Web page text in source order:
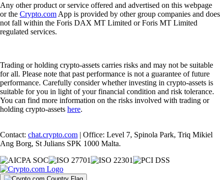
Any other product or service offered and advertised on this webpage
or the Crypto.com App is provided by other group companies and does
not fall within the Foris DAX MT Limited or Foris MT Limited
regulated services.
Trading or holding crypto-assets carries risks and may not be suitable
for all. Please note that past performance is not a guarantee of future
performance. Carefully consider whether investing in crypto-assets is
suitable for you in light of your financial condition and risk tolerance.
You can find more information on the risks involved with trading or
holding crypto-assets here.
Contact: chat.crypto.com | Office: Level 7, Spinola Park, Triq Mikiel
Ang Borg, St Julians SPK 1000 Malta.